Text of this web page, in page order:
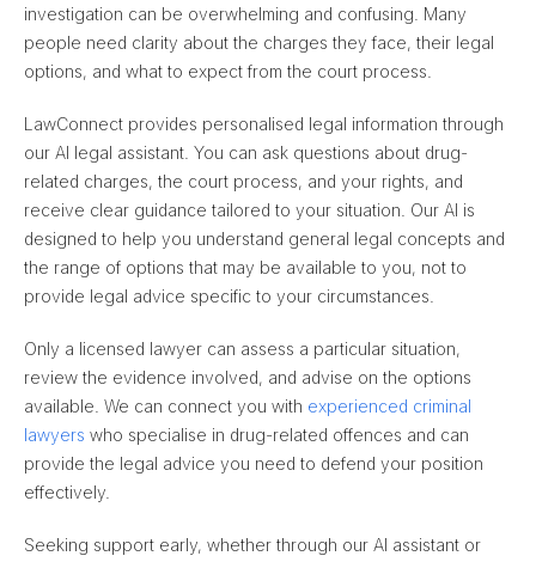
investigation can be overwhelming and confusing. Many
people need clarity about the charges they face, their legal
options, and what to expect from the court process.
LawConnect provides personalised legal information through
our AI legal assistant. You can ask questions about drug-
related charges, the court process, and your rights, and
receive clear guidance tailored to your situation. Our AI is
designed to help you understand general legal concepts and
the range of options that may be available to you, not to
provide legal advice specific to your circumstances.
Only a licensed lawyer can assess a particular situation,
review the evidence involved, and advise on the options
available. We can connect you with experienced criminal
lawyers who specialise in drug-related offences and can
provide the legal advice you need to defend your position
effectively.
Seeking support early, whether through our AI assistant or